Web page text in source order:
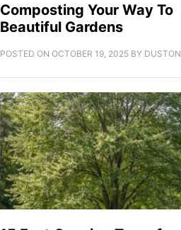
Composting Your Way To
Beautiful Gardens
POSTED ON OCTOBER 19, 2025 BY DUSTON